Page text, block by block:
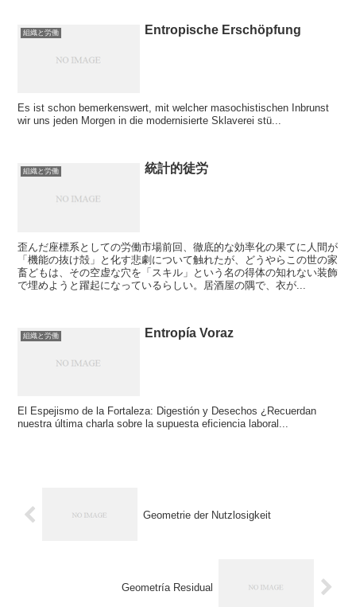
組織と労働 Entropische Erschöpfung
Es ist schon bemerkenswert, mit welcher masochistischen Inbrunst
wir uns jeden Morgen in die modernisierte Sklaverei stü...
組織と労働 統計的徒労
歪んだ座標系としての労働市場前回、徹底的な効率化の果てに人間が
「機能の抜け殻」と化す悲劇について触れたが、どうやらこの世の家
畜どもは、その空虚な穴を「スキル」という名の得体の知れない装飾
で埋めようと躍起になっているらしい。居酒屋の隅で、衣が...
組織と労働 Entropía Voraz
El Espejismo de la Fortaleza: Digestión y Desechos ¿Recuerdan
nuestra última charla sobre la supuesta eficiencia laboral...
Geometrie der Nutzlosigkeit
Geometría Residual